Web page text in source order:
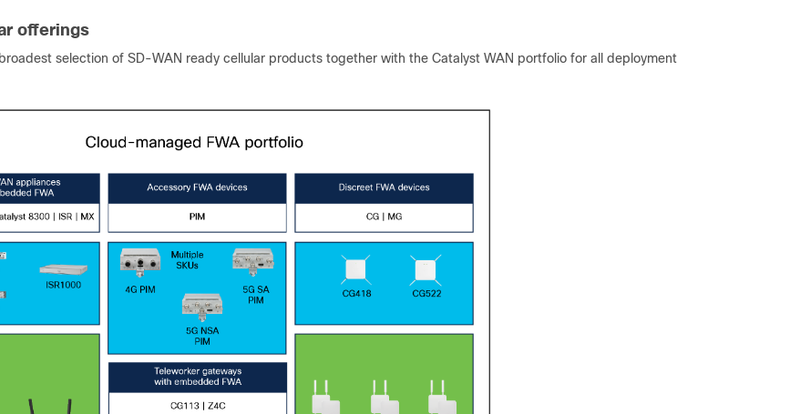
offerings
selection of SD-WAN ready cellular products together with the Catalyst WAN portfolio for all deployment